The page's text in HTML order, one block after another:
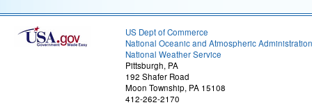
US Dept of Commerce
National Oceanic and Atmospheric Administration
National Weather Service
Pittsburgh, PA
192 Shafer Road
Moon Township, PA 15108
412-262-2170